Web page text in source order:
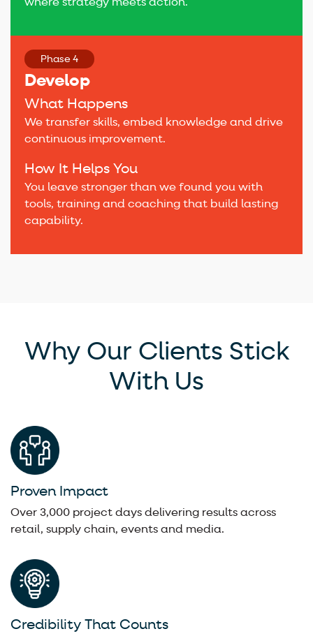
where strategy meets action.
Phase 4
Develop
What Happens
We transfer skills, embed knowledge and drive
continuous improvement.
How It Helps You
You leave stronger than we found you with
tools, training and coaching that build lasting
capability.
Why Our Clients Stick
With Us
Proven Impact
Over 3,000 project days delivering results across
retail, supply chain, events and media.
Credibility That Counts